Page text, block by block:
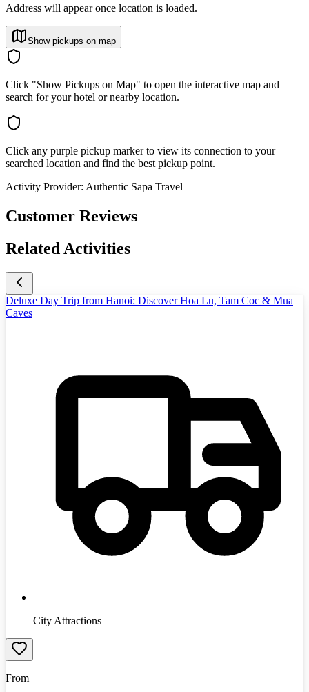
Address will appear once location is loaded.
Show pickups on map
Click "Show Pickups on Map" to open the interactive map and
search for your hotel or nearby location.
Click any purple pickup marker to view its connection to your
searched location and find the best pickup point.
Activity Provider: Authentic Sapa Travel
Customer Reviews
Related Activities
Deluxe Day Trip from Hanoi: Discover Hoa Lu, Tam Coc & Mua
Caves
City Attractions
From